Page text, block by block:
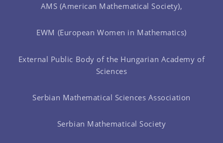
AMS (American Mathematical Society),
EWM (European Women in Mathematics)
External Public Body of the Hungarian Academy of
Sciences
Serbian Mathematical Sciences Association
Serbian Mathematical Society